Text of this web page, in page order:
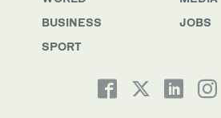
BUSINESS
SPORT
JOBS